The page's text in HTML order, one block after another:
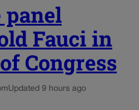
panel
Fauci in
Congress
Updated 9 hours ago